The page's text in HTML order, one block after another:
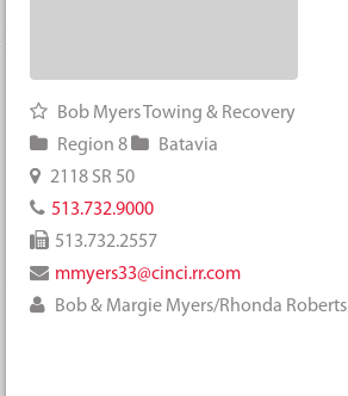
Bob Myers Towing & Recovery
Region 8
Batavia
2118 SR 50
513.732.9000
513.732.2557
mmyers33@cinci.rr.com
Bob & Margie Myers/Rhonda Roberts